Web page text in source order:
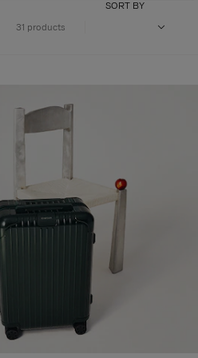
31 products
SORT BY